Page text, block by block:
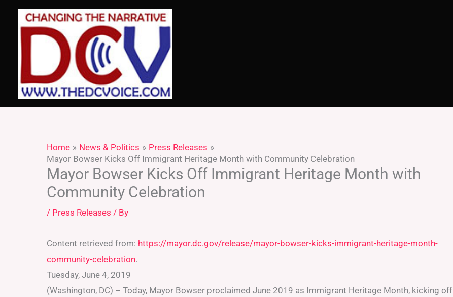
content
Home News & Politics
Press Releases
Mayor Bowser Kicks Off Immigrant Heritage Month with Community Celebration
Mayor Bowser Kicks Off Immigrant Heritage Month with
Community Celebration
/ Press Releases / By
Content retrieved from: https://mayor.dc.gov/release/mayor-bowser-kicks-immigrant-heritage-month-
community-celebration.
Tuesday, June 4, 2019
(Washington, DC) – Today, Mayor Bowser proclaimed June 2019 as Immigrant Heritage Month, kicking off